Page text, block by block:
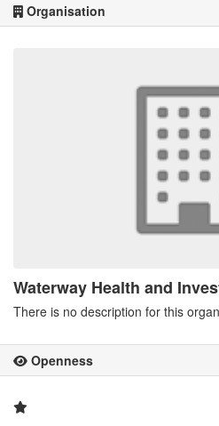
Organisation
Waterway Health and
There is no description for this
Openness